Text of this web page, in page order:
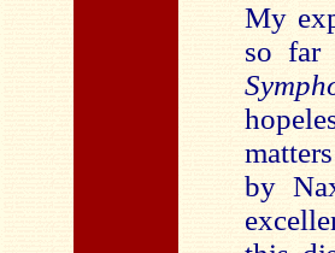
My
so far
by